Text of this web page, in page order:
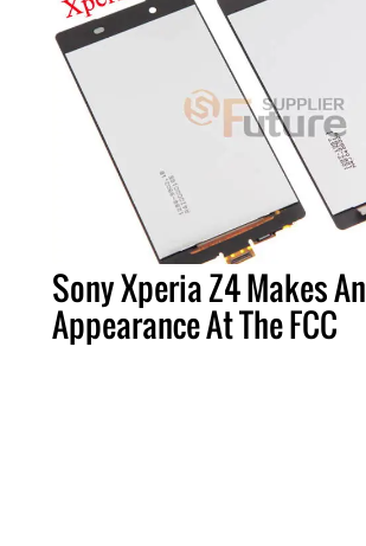
Sony Xperia Z4 Makes An
Appearance At The FCC